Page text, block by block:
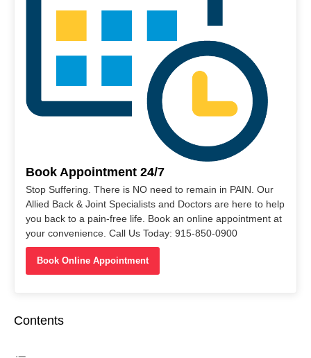
Book Appointment 24/7
Stop Suffering. There is NO need to remain in PAIN. Our
Allied Back & Joint Specialists and Doctors are here to help
you back to a pain-free life. Book an online appointment at
your convenience. Call Us Today: 915-850-0900
Book Online Appointment
Contents